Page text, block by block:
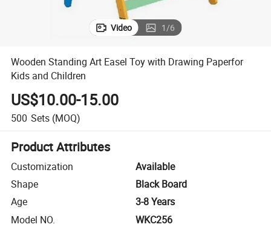
Video 1/6
Wooden Standing Art Easel Toy with Drawing Paperfor
Kids and Children
US$10.00-15.00
500 Sets (MOQ)
Product Attributes
Customization
Available
Shape
Black Board
Age
3-8 Years
Model NO.
WKC256